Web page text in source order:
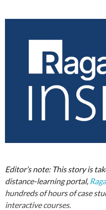
Editor’s note: This story is
distance-learning portal,
hundreds of hours of case
interactive courses.